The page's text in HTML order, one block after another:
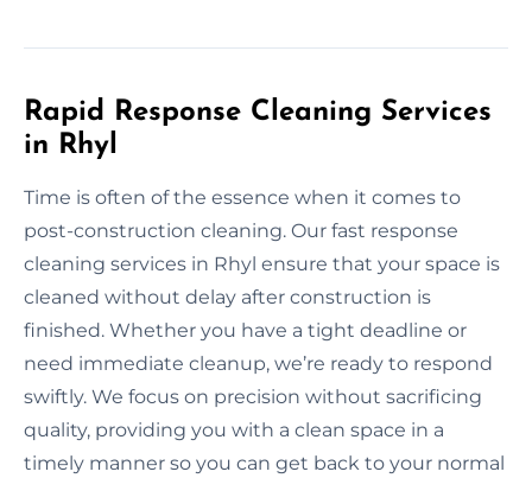
Rapid Response Cleaning Services
in Rhyl
Time is often of the essence when it comes to
post-construction cleaning. Our fast response
cleaning services in Rhyl ensure that your space is
cleaned without delay after construction is
finished. Whether you have a tight deadline or
need immediate cleanup, we’re ready to respond
swiftly. We focus on precision without sacrificing
quality, providing you with a clean space in a
timely manner so you can get back to your normal